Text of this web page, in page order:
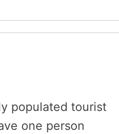
populated tourist
one person